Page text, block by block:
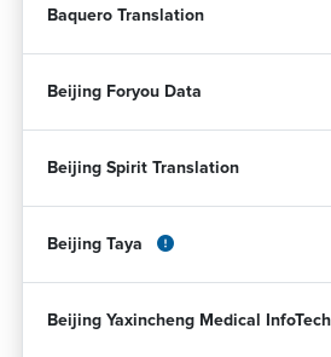
Baquero Translation
Beijing Foryou Data
Beijing Spirit Translation
Beijing Taya
Beijing Yaxincheng Medical InfoTech